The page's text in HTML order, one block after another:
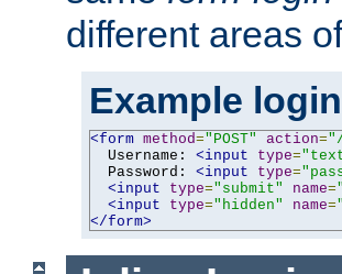
different areas
Example
<form method="POST" action=
  Username:
<input type=
  Password:
<input type=
<input
type="submit" name=
<input
type="hidden" name=
</form>